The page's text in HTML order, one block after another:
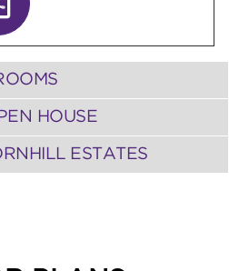
HOUSE
ESTATES